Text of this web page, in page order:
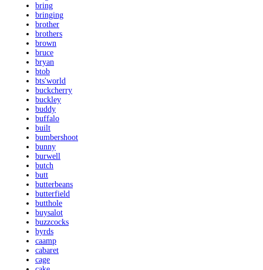
bring
bringing
brother
brothers
brown
bruce
bryan
btob
bts'world
buckcherry
buckley
buddy
buffalo
built
bumbershoot
bunny
burwell
butch
butt
butterbeans
butterfield
butthole
buysalot
buzzcocks
byrds
caamp
cabaret
cage